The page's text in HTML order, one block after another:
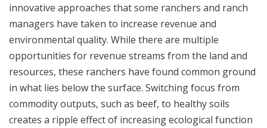
innovative approaches that some ranchers and ranch
managers have taken to increase revenue and
environmental quality. While there are multiple
opportunities for revenue streams from the land and
resources, these ranchers have found common ground
in what lies below the surface. Switching focus from
commodity outputs, such as beef, to healthy soils
creates a ripple effect of increasing ecological function